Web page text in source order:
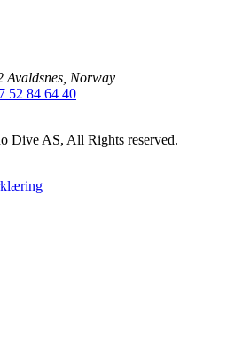
Avaldsnes, Norway
52 84 64 40
Dive AS, All Rights reserved.